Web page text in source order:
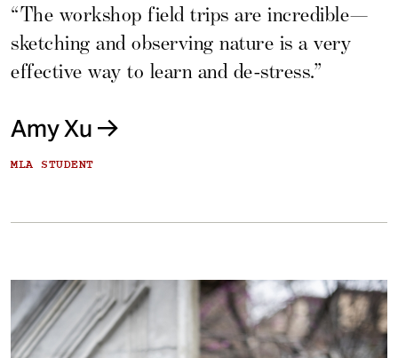
“The workshop field trips are incredible—
sketching and observing nature is a very
effective way to learn and de-stress.”
Amy Xu
MLA STUDENT